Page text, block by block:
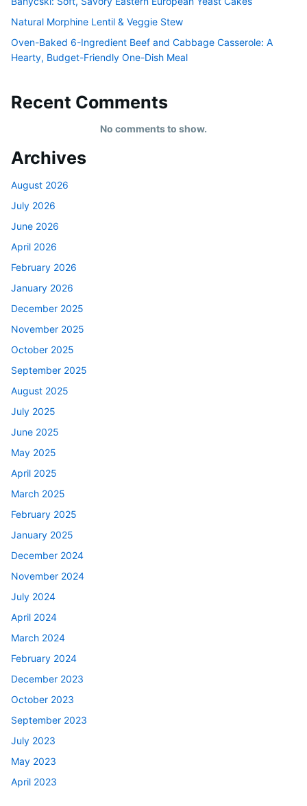
Natural Morphine Lentil & Veggie Stew
Oven-Baked 6-Ingredient Beef and Cabbage Casserole: A
Hearty, Budget-Friendly One-Dish Meal
Recent Comments
No comments to show.
Archives
August 2026
July 2026
June 2026
April 2026
February 2026
January 2026
December 2025
November 2025
October 2025
September 2025
August 2025
July 2025
June 2025
May 2025
April 2025
March 2025
February 2025
January 2025
December 2024
November 2024
July 2024
April 2024
March 2024
February 2024
December 2023
October 2023
September 2023
July 2023
May 2023
April 2023